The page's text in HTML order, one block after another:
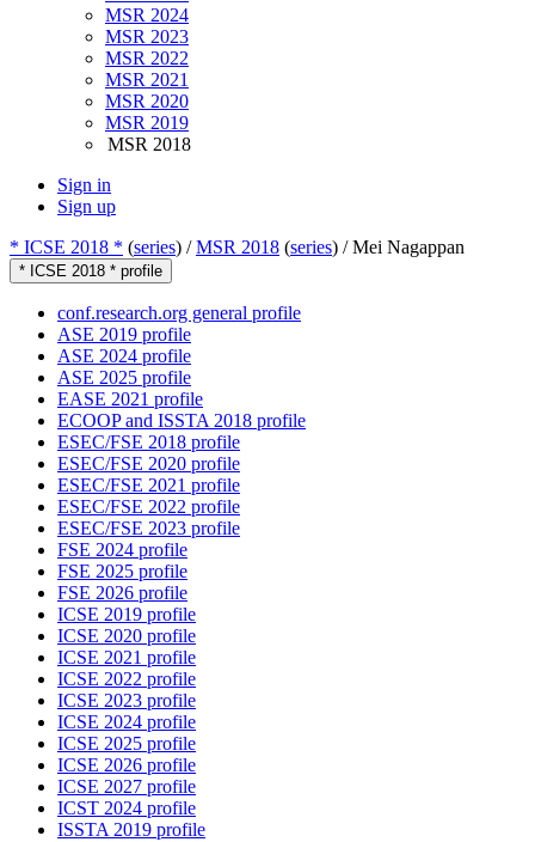
MSR 2024
MSR 2023
MSR 2022
MSR 2021
MSR 2020
MSR 2019
MSR 2018
Sign in
Sign up
* ICSE 2018 * (series) /MSR 2018 (series) /Mei Nagappan
* ICSE 2018 * profile
conf.research.org general profile
ASE 2019 profile
ASE 2024 profile
ASE 2025 profile
EASE 2021 profile
ECOOP and ISSTA 2018 profile
ESEC/FSE 2018 profile
ESEC/FSE 2020 profile
ESEC/FSE 2021 profile
ESEC/FSE 2022 profile
ESEC/FSE 2023 profile
FSE 2024 profile
FSE 2025 profile
FSE 2026 profile
ICSE 2019 profile
ICSE 2020 profile
ICSE 2021 profile
ICSE 2022 profile
ICSE 2023 profile
ICSE 2024 profile
ICSE 2025 profile
ICSE 2026 profile
ICSE 2027 profile
ICST 2024 profile
ISSTA 2019 profile